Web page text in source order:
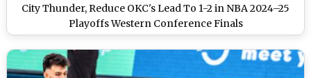
City Thunder, Reduce OKC's Lead To 1-2 in NBA 2024–25
Playoffs Western Conference Finals